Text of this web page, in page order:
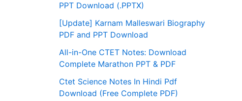
PPT Download (.PPTX)
[Update] Karnam Malleswari Biography
PDF and PPT Download
All-in-One CTET Notes: Download
Complete Marathon PPT & PDF
Ctet Science Notes In Hindi Pdf
Download (Free Complete PDF)